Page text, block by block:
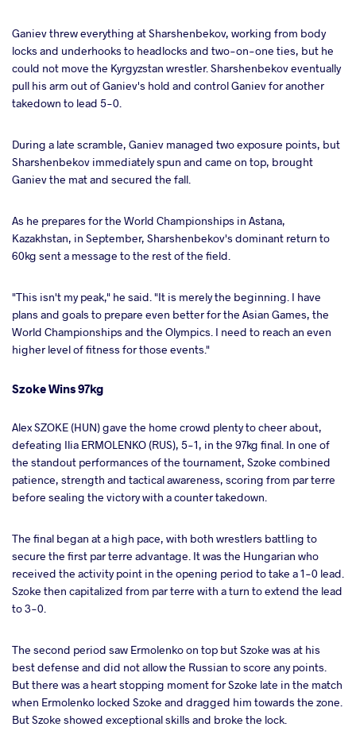
Ganiev threw everything at Sharshenbekov, working from body
locks and underhooks to headlocks and two-on-one ties, but he
could not move the Kyrgyzstan wrestler. Sharshenbekov eventually
pull his arm out of Ganiev's hold and control Ganiev for another
takedown to lead 5-0.
During a late scramble, Ganiev managed two exposure points, but
Sharshenbekov immediately spun and came on top, brought
Ganiev the mat and secured the fall.
As he prepares for the World Championships in Astana,
Kazakhstan, in September, Sharshenbekov's dominant return to
60kg sent a message to the rest of the field.
"This isn't my peak," he said. "It is merely the beginning. I have
plans and goals to prepare even better for the Asian Games, the
World Championships and the Olympics. I need to reach an even
higher level of fitness for those events."
Szoke Wins 97kg
Alex SZOKE (HUN) gave the home crowd plenty to cheer about,
defeating Ilia ERMOLENKO (RUS), 5-1, in the 97kg final. In one of
the standout performances of the tournament, Szoke combined
patience, strength and tactical awareness, scoring from par terre
before sealing the victory with a counter takedown.
The final began at a high pace, with both wrestlers battling to
secure the first par terre advantage. It was the Hungarian who
received the activity point in the opening period to take a 1-0 lead.
Szoke then capitalized from par terre with a turn to extend the lead
to 3-0.
The second period saw Ermolenko on top but Szoke was at his
best defense and did not allow the Russian to score any points.
But there was a heart stopping moment for Szoke late in the match
when Ermolenko locked Szoke and dragged him towards the zone.
But Szoke showed exceptional skills and broke the lock.